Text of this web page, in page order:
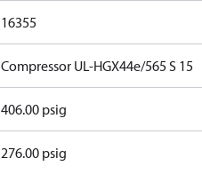
16355
Compressor UL-HGX44e/565 S 15
406.00 psig
276.00 psig